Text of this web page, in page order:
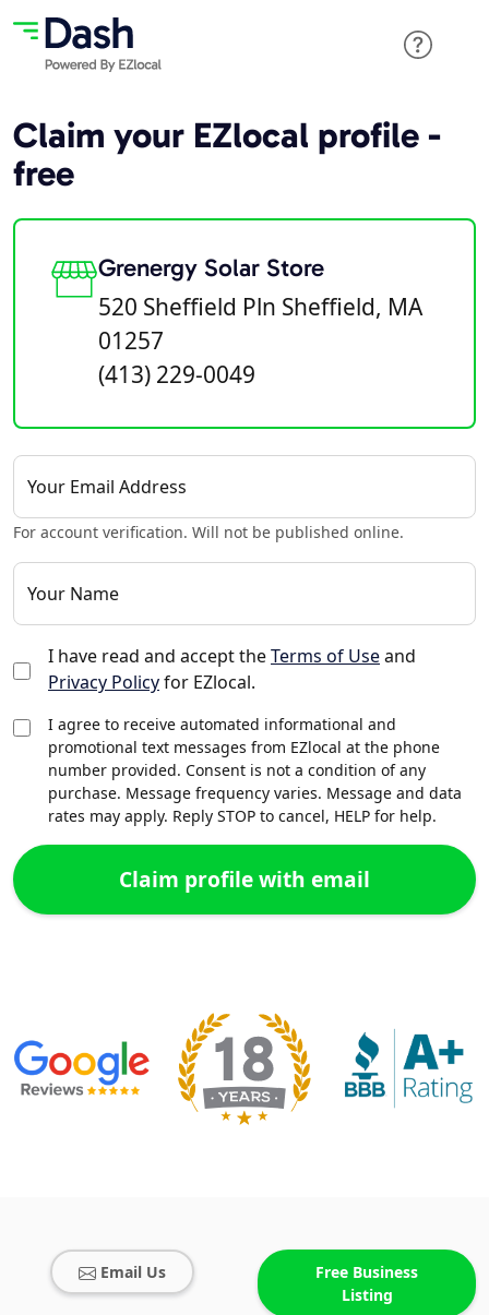
Claim your EZlocal profile -
free
Grenergy Solar Store
520 Sheffield Pln Sheffield, MA
01257
(413) 229-0049
Your Email Address
For account verification. Will not be published online.
Your Name
I have read and accept theTerms of Useand
Privacy Policyfor EZlocal.
I agree to receive automated informational and
promotional text messages from EZlocal at the phone
number provided. Consent is not a condition of any
purchase. Message frequency varies. Message and data
rates may apply. Reply STOP to cancel, HELP for help.
Email Us
Free Business
Listing